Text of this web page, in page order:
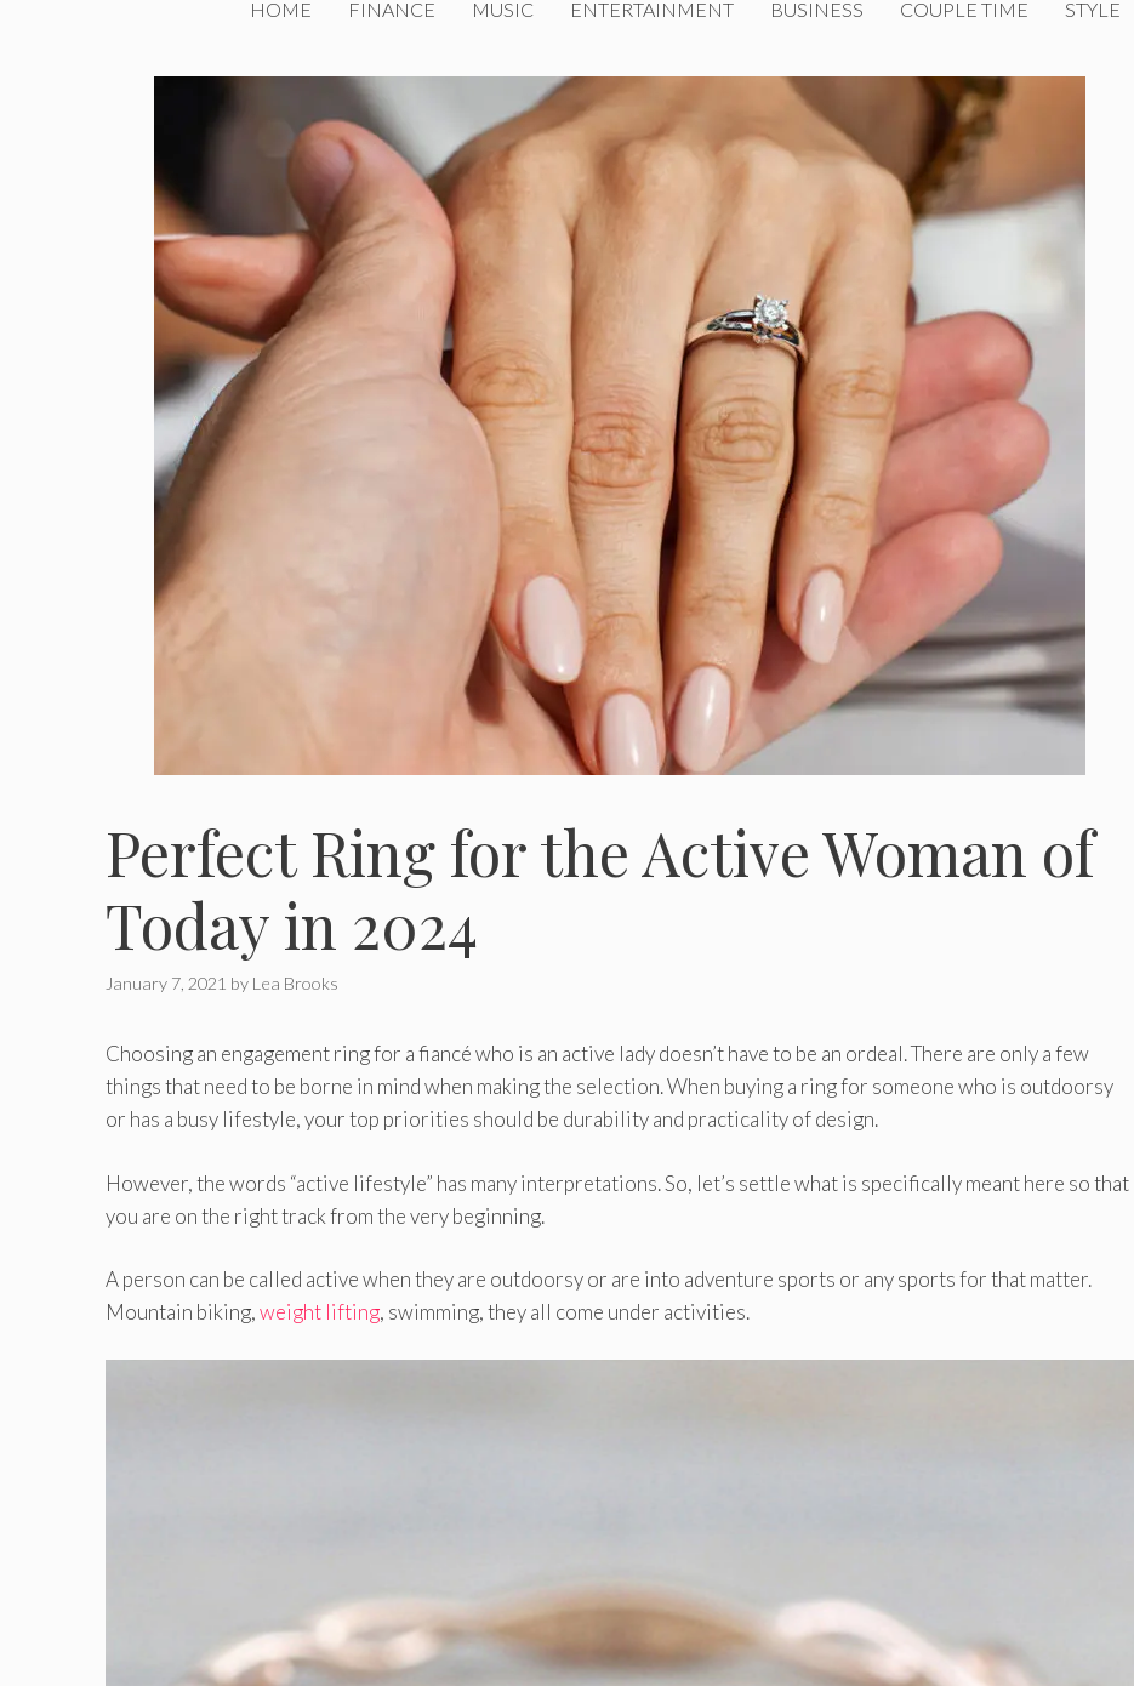
HOME FINANCE MUSIC ENTERTAINMENT BUSINESS COUPLE TIME STYLE
Perfect Ring for the Active Woman of
Today in 2024
January 7, 2021 by Lea Brooks
Choosing an engagement ring for a fiancé who is an active lady doesn’t have to be an ordeal. There are only a few
things that need to be borne in mind when making the selection. When buying a ring for someone who is outdoorsy
or has a busy lifestyle, your top priorities should be durability and practicality of design.
However, the words “active lifestyle” has many interpretations. So, let’s settle what is specifically meant here so that
you are on the right track from the very beginning.
A person can be called active when they are outdoorsy or are into adventure sports or any sports for that matter.
Mountain biking,weight lifting, swimming, they all come under activities.